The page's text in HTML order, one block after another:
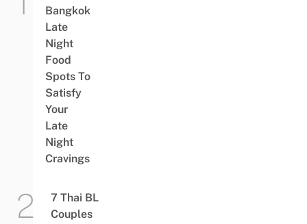
Bangkok
Late
Night
Food
Spots To
Satisfy
Your
Late
Night
Cravings
7 Thai BL
Couples